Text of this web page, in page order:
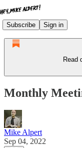
Subscribe Sign in
Read
Monthly
Mike Alpert
Sep 04, 2022